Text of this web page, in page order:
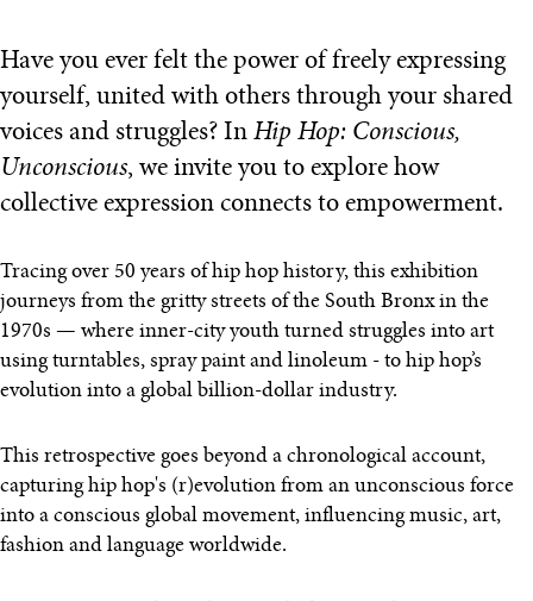
Have you ever felt the power of freely expressing
yourself, united with others through your shared
voices and struggles? In Hip Hop: Conscious,
Unconscious, we invite you to explore how
collective expression connects to empowerment.
Tracing over 50 years of hip hop history, this exhibition
journeys from the gritty streets of the South Bronx in the
1970s — where inner-city youth turned struggles into art
using turntables, spray paint and linoleum - to hip hop’s
evolution into a global billion-dollar industry.
This retrospective goes beyond a chronological account,
capturing hip hop's (r)evolution from an unconscious force
into a conscious global movement, influencing music, art,
fashion and language worldwide.